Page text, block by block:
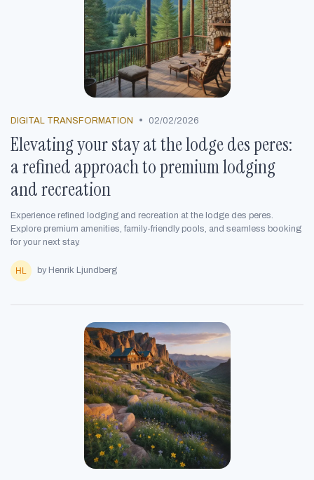
DIGITAL TRANSFORMATION • 02/02/2026
Elevating your stay at the lodge des peres:
a refined approach to premium lodging
and recreation
Experience refined lodging and recreation at the lodge des peres.
Explore premium amenities, family-friendly pools, and seamless booking
for your next stay.
by Henrik Ljundberg